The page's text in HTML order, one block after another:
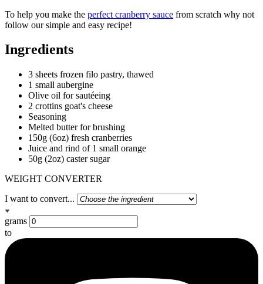
To help you make the perfect cranberry sauce from scratch why not
follow our simple and easy recipe!
Ingredients
3 sheets frozen filo pastry, thawed
1 small aubergine
Olive oil for sautéeing
2 crottins goat's cheese
Seasoning
Melted butter for brushing
150g (6oz) fresh cranberries
Juice and rind of 1 small orange
50g (2oz) caster sugar
WEIGHT CONVERTER
I want to convert...
grams
to